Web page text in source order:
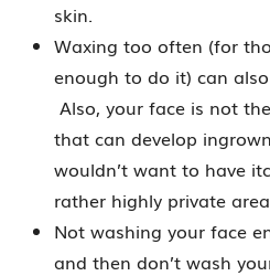
skin.
Waxing too often (for
enough to do it) can
Also, your face is not
that can develop
wouldn’t want to have
rather highly private
Not washing your face
and then don’t wash